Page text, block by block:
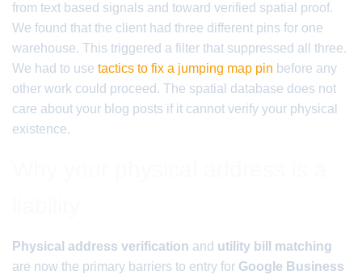
from text based signals and toward verified spatial proof.
We found that the client had three different pins for one
warehouse. This triggered a filter that suppressed all three.
We had to use tactics to fix a jumping map pin before any
other work could proceed. The spatial database does not
care about your blog posts if it cannot verify your physical
existence.
Physical address verification and utility bill matching
are now the primary barriers to entry for Google Business